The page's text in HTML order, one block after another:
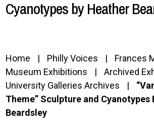
Cyanotypes by Heather
Home Philly Voices
Frances
Museum Exhibitions
Archived
University Galleries Archives
Theme” Sculpture and Cyanotypes
Beardsley